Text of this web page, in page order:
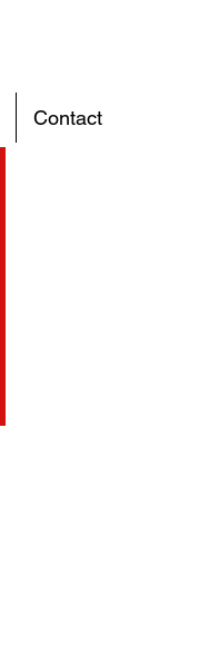
Contact